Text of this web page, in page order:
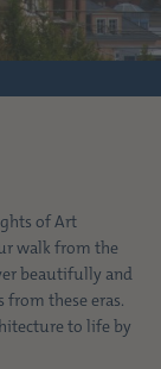
of Art
walk from the
beautifully and
these eras.
to life by